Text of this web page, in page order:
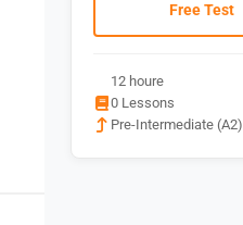
Free Test
12 houre
0 Lessons
Pre-Intermediate (A2)